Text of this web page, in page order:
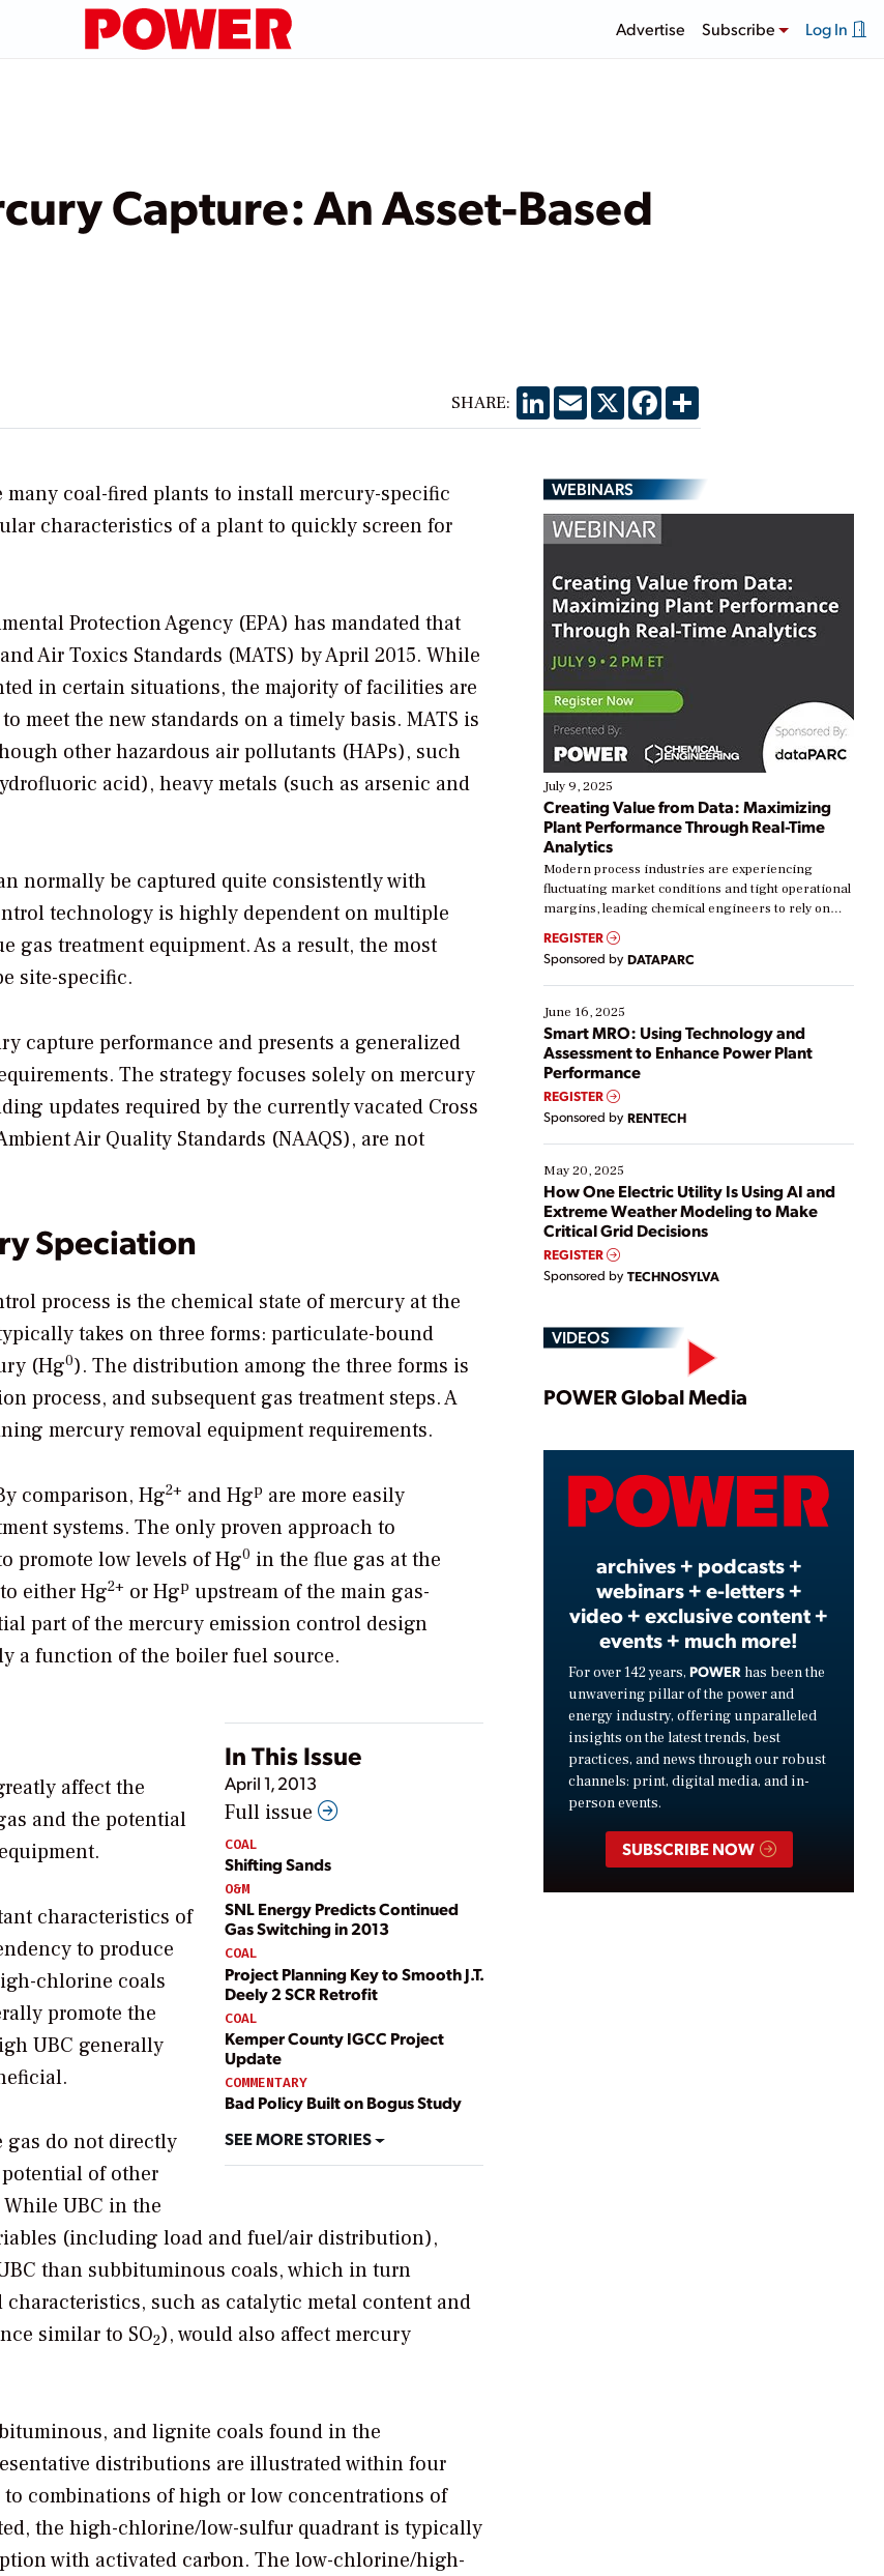
Advertise Subscribe Log In
Capture: An Asset-Based
SHARE: LinkedIn
EmailX Facebook
Share
coal-fired plants to install mercury-specific
characteristics of a plant to quickly screen for
Protection Agency (EPA) has mandated that
Air Toxics Standards (MATS) by April 2015. While
in certain situations, the majority of facilities are
meet the new standards on a timely basis. MATS is
other hazardous air pollutants (HAPs), such
acid), heavy metals (such as arsenic and
normally be captured quite consistently with
technology is highly dependent on multiple
treatment equipment. As a result, the most
site-specific.
capture performance and presents a generalized
The strategy focuses solely on mercury
updates required by the currently vacated Cross
Air Quality Standards (NAAQS), are not
Speciation
process is the chemical state of mercury at the
takes on three forms: particulate-bound
(Hg0). The distribution among the three forms is
process, and subsequent gas treatment steps. A
mercury removal equipment requirements.
comparison, Hg2+ and Hgp are more easily
systems. The only proven approach to
promote low levels of Hg0 in the flue gas at the
to either Hg2+ or Hgp upstream of the main gas-
part of the mercury emission control design
a function of the boiler fuel source.
In This Issue
April 1, 2013
Full issue
COAL
Shifting Sands
O&M
SNL Energy Predicts Continued
Gas Switching in 2013
COAL
Project Planning Key to Smooth J.T.
Deely 2 SCR Retrofit
COAL
Kemper County IGCC Project
Update
COMMENTARY
Bad Policy Built on Bogus Study
SEE MORE STORIES
affect the
and the potential
characteristics of
to produce
chlorine coals
promote the
UBC generally
gas do not directly
of other
UBC in the
(including load and fuel/air distribution),
than subbituminous coals, which in turn
such as catalytic metal content and
similar to SO2), would also affect mercury
and lignite coals found in the
distributions are illustrated within four
combinations of high or low concentrations of
the high-chlorine/low-sulfur quadrant is typically
with activated carbon. The low-chlorine/high-
WEBINARS
July 9, 2025
Creating Value from Data: Maximizing
Plant Performance Through Real-Time
Analytics
Modern process industries are experiencing
fluctuating market conditions and tight operational
margins, leading chemical engineers to rely on
real-time data to boost efficiency and reduce costs.
Yet, many organizations are at different stages in
their digital transformation journey. Some are just
starting, while others are looking to optimize
existing solutions. This webinar explores practical
ways […]
REGISTER
Sponsored by DATAPARC
June 16, 2025
Smart MRO: Using Technology and
Assessment to Enhance Power Plant
Performance
REGISTER
Sponsored by RENTECH
May 20, 2025
How One Electric Utility Is Using AI and
Extreme Weather Modeling to Make
Critical Grid Decisions
REGISTER
Sponsored by TECHNOSYLVA
VIDEOS
Play
Video
POWER Global Media
archives + podcasts +
webinars + e-letters +
video + exclusive content +
events + much more!
For over 142 years, POWER has been the
unwavering pillar of the power and
energy industry, offering unparalleled
insights on the latest trends, best
practices, and news through our robust
channels: print, digital media, and in-
person events.
SUBSCRIBE NOW